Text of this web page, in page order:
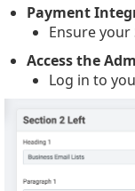
Payment
Ensure
Access the
Log in to